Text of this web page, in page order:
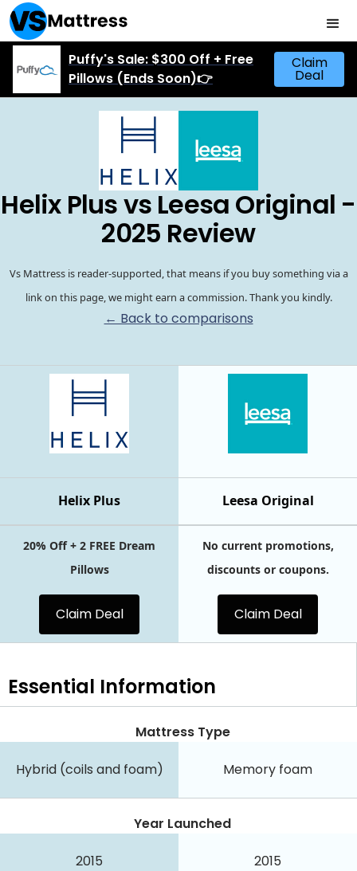
Puffy's Sale: $300 Off + Free
Pillows (Ends Soon)👉
Claim
Deal
Helix Plus vs Leesa Original -
2025 Review
Vs Mattress is reader-supported, that means if you buy something via a
link on this page, we might earn a commission. Thank you kindly.
← Back to comparisons
Leesa Original
Helix Plus
20% Off + 2 FREE Dream
Pillows
Claim Deal
No current promotions,
discounts or coupons.
Claim Deal
Essential Information
Mattress Type
Hybrid (coils and foam) Memory foam
Year Launched
2015 2015